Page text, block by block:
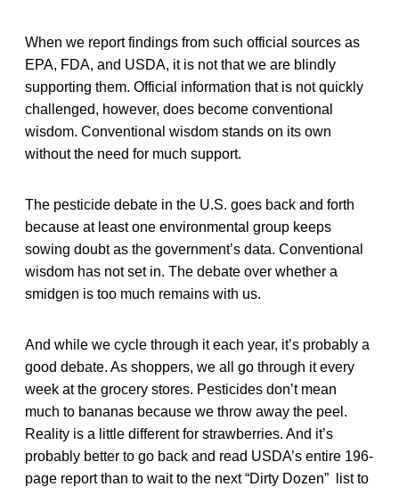
When we report findings from such official sources as
EPA, FDA, and USDA, it is not that we are blindly
supporting them. Official information that is not quickly
challenged, however, does become conventional
wisdom. Conventional wisdom stands on its own
without the need for much support.
The pesticide debate in the U.S. goes back and forth
because at least one environmental group keeps
sowing doubt as the government’s data. Conventional
wisdom has not set in. The debate over whether a
smidgen is too much remains with us.
And while we cycle through it each year, it’s probably a
good debate. As shoppers, we all go through it every
week at the grocery stores. Pesticides don’t mean
much to bananas because we throw away the peel.
Reality is a little different for strawberries. And it’s
probably better to go back and read USDA’s entire 196-
page report than to wait to the next “Dirty Dozen” list to